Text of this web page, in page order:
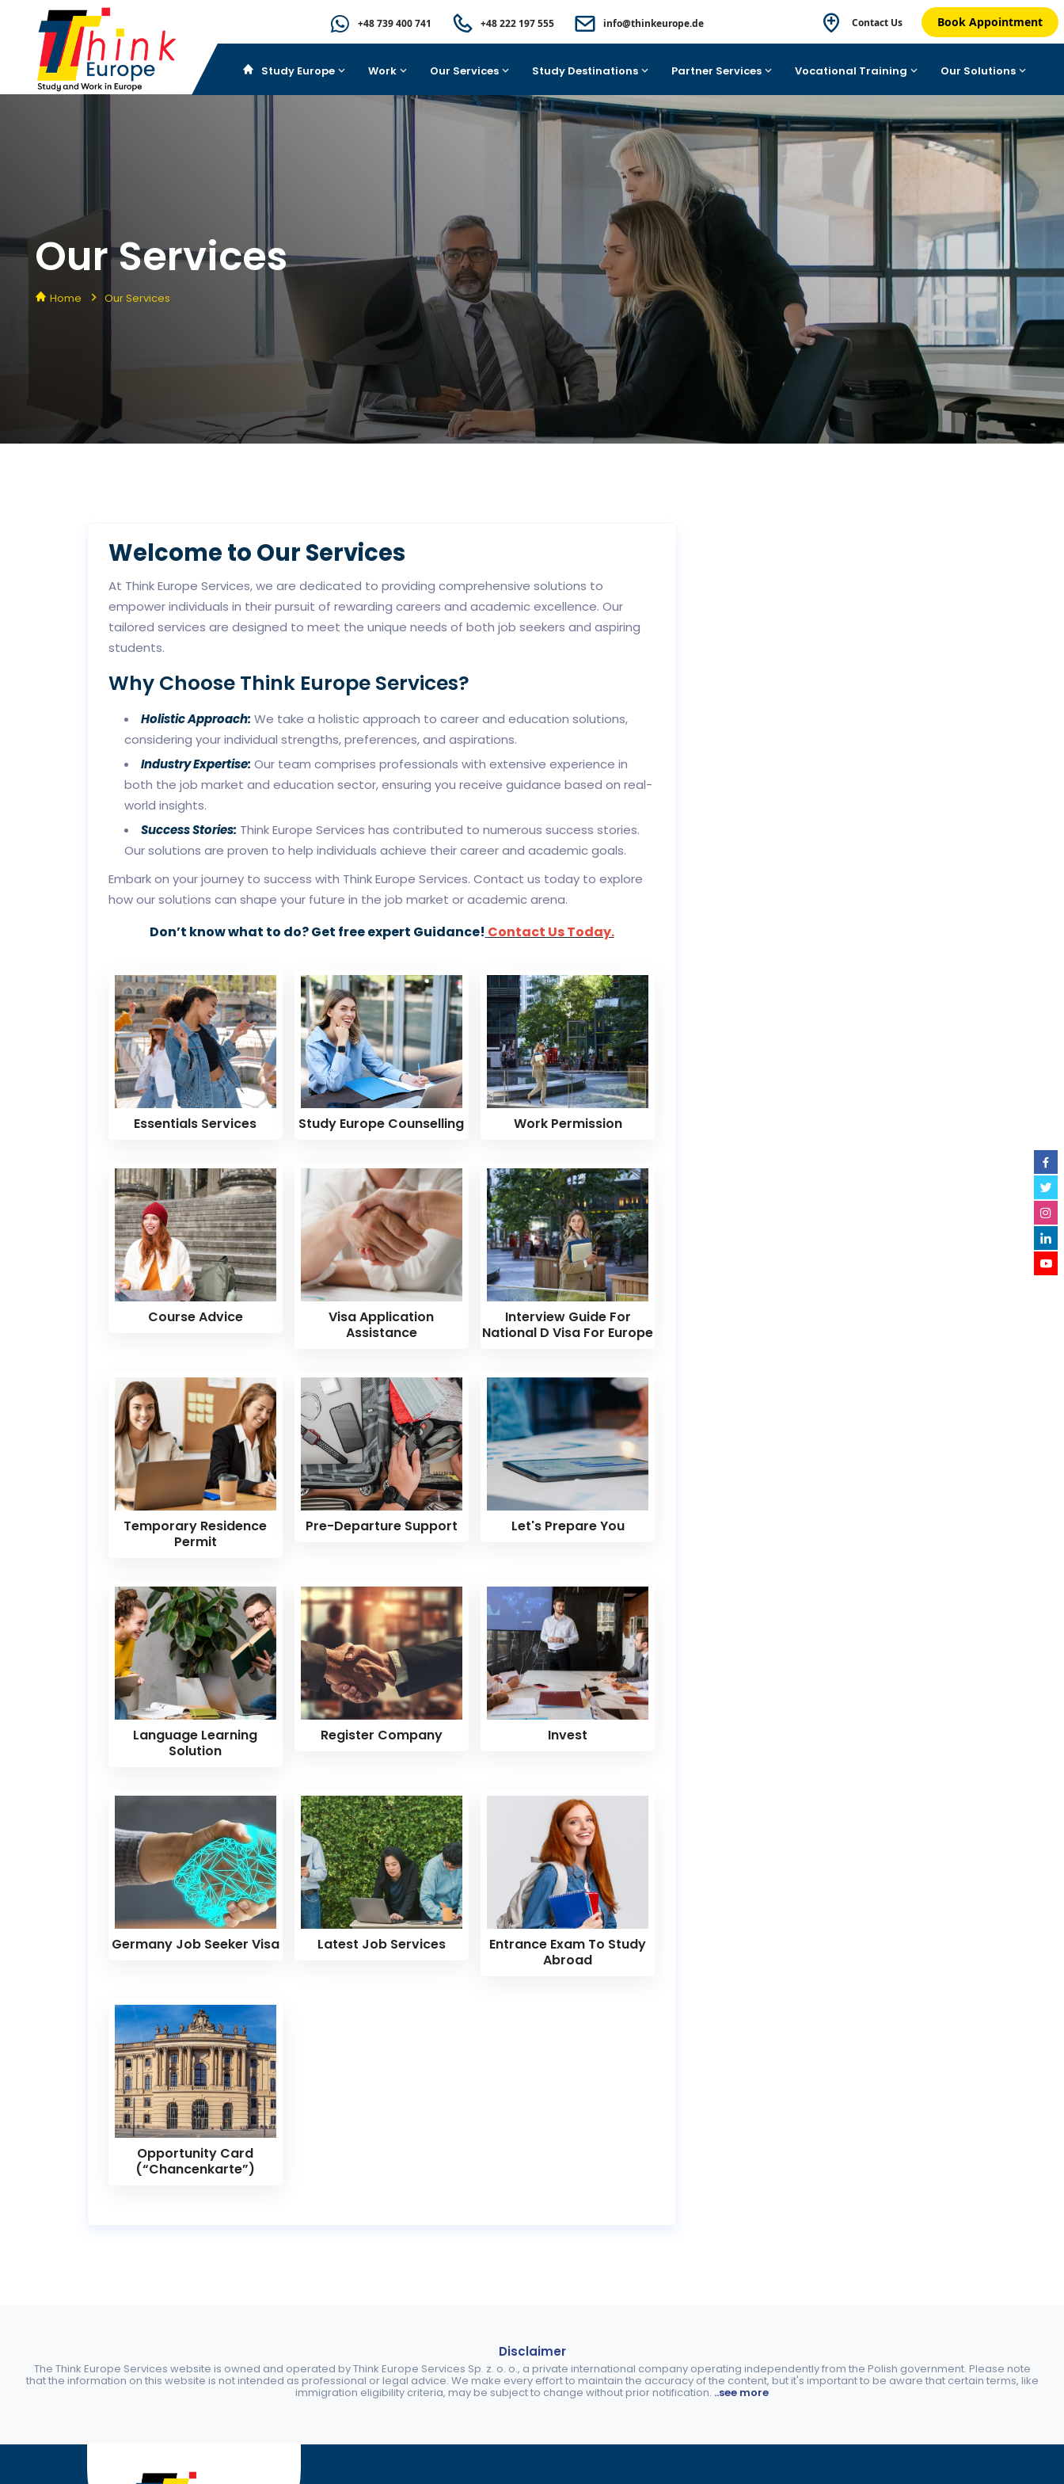
+48 739 400 741 +48 222 197 555 info@thinkeurope.de Contact Us Book Appointment
Study Europe Work Our Services Study Destinations Partner Services Vocational Training Our Solutions
Our Services
Home Our Services
Welcome to Our Services
At Think Europe Services, we are dedicated to providing comprehensive solutions to
empower individuals in their pursuit of rewarding careers and academic excellence. Our
tailored services are designed to meet the unique needs of both job seekers and aspiring
students.
Why Choose Think Europe Services?
Holistic Approach: We take a holistic approach to career and education solutions,
considering your individual strengths, preferences, and aspirations.
Industry Expertise: Our team comprises professionals with extensive experience in
both the job market and education sector, ensuring you receive guidance based on real-
world insights.
Success Stories: Think Europe Services has contributed to numerous success stories.
Our solutions are proven to help individuals achieve their career and academic goals.
Embark on your journey to success with Think Europe Services. Contact us today to explore
how our solutions can shape your future in the job market or academic arena.
Don’t know what to do? Get free expert Guidance! Contact Us Today.
Essentials Services Study Europe Counselling Work Permission
Course Advice
Visa Application
Assistance
Interview Guide For
National D Visa For Europe
Temporary Residence
Permit
Pre-Departure Support Let's Prepare You
Language Learning
Solution
Register Company Invest
Germany Job Seeker Visa Latest Job Services
Entrance Exam To Study
Abroad
Opportunity Card
(“Chancenkarte”)
Disclaimer
The Think Europe Services website is owned and operated by Think Europe Services Sp. z. o. o., a private international company operating independently from the Polish government. Please note
that the information on this website is not intended as professional or legal advice. We make every effort to maintain the accuracy of the content, but it's important to be aware that certain terms, like
immigration eligibility criteria, may be subject to change without prior notification. ..see more